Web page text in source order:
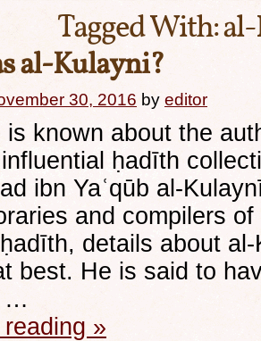
Tagged With:
al-Kulayni?
30, 2016 by editor
is known about the
ḥadīth
ibn Yaʿqūb al-
and compilers
details about al-
best. He is said to
…
»